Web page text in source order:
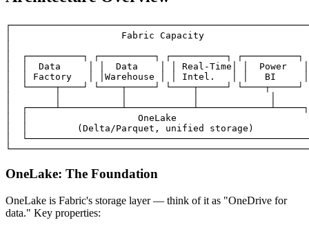
│                    Fabric Capacity
│  ┌──────────┐ ┌──────────┐ ┌──────────┐ ┌──────────┐
│  │  Data     │ │  Data    │ │ Real-Time│ │  Power
│  │ Factory   │ │Warehouse │ │ Intel.   │ │   BI
│  └─────┬────┘ └────┬─────┘ └────┬─────┘ └────┬─────┘
│
│  │                    OneLake
│  │         (Delta/Parquet, unified storage)
│
OneLake: The Foundation
OneLake is Fabric's storage layer — think of it as "OneDrive for
data." Key properties: